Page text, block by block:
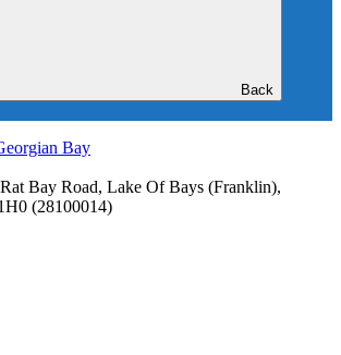
Back
Bay
Bay Road, Lake Of Bays (Franklin),
(28100014)